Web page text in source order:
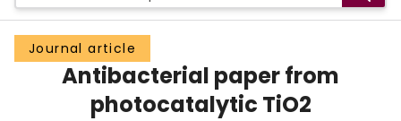
Groups
Scholarly Works
Journal article
Antibacterial paper from
photocatalytic TiO2